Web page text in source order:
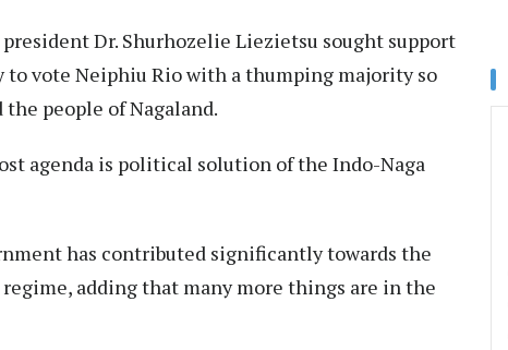
Dr. Shurhozelie Liezietsu sought support
vote Neiphiu Rio with a thumping majority so
people of Nagaland.
agenda is political solution of the Indo-Naga
has contributed significantly towards the
adding that many more things are in the